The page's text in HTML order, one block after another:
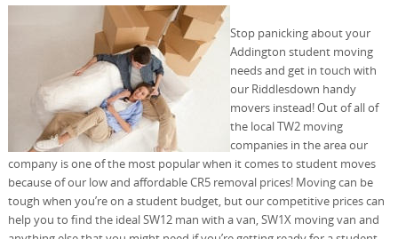
Stop panicking about your
Addington student moving
needs and get in touch with
our Riddlesdown handy
movers instead! Out of all of
the local TW2 moving
companies in the area our
company is one of the most popular when it comes to student moves
because of our low and affordable CR5 removal prices! Moving can be
tough when you’re on a student budget, but our competitive prices can
help you to find the ideal SW12 man with a van, SW1X moving van and